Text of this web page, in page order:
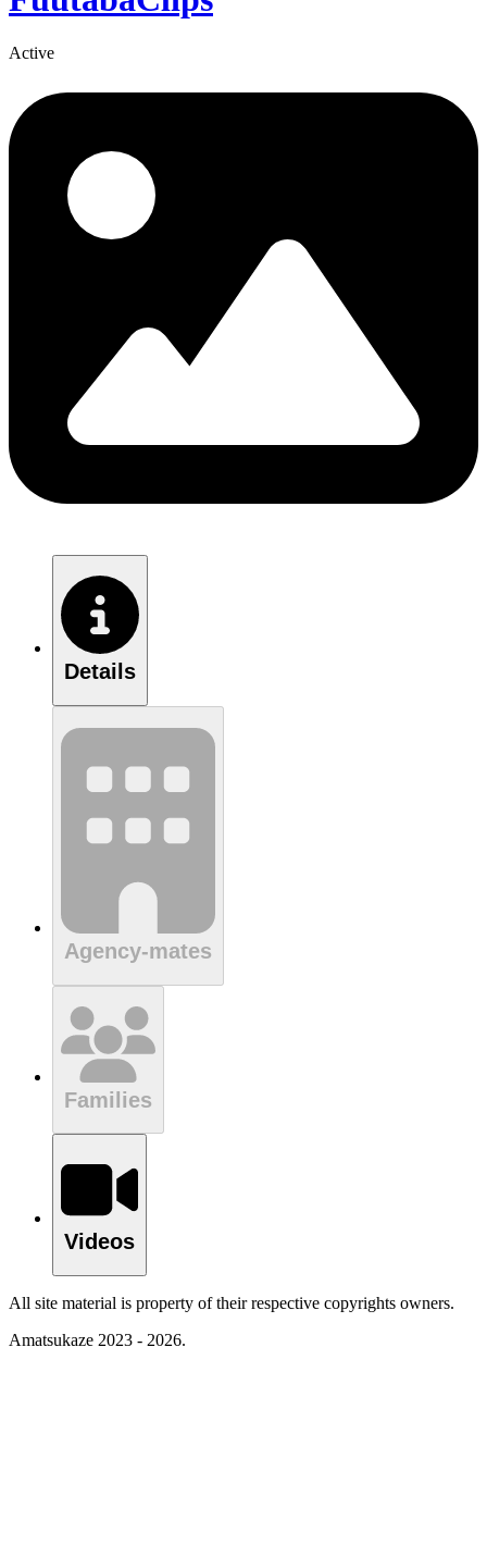
Active
Details
Agency-mates
Families
Videos
All site material is property of their respective copyrights owners.
Amatsukaze 2023 - 2026.